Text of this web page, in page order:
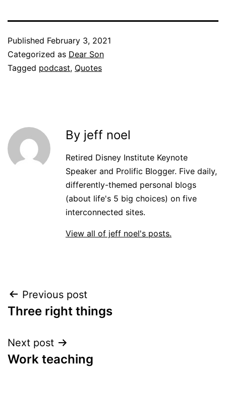
Published February 3, 2021
Categorized as Dear Son
Tagged podcast, Quotes
By jeff noel
Retired Disney Institute Keynote
Speaker and Prolific Blogger. Five daily,
differently-themed personal blogs
(about life's 5 big choices) on five
interconnected sites.
View all of jeff noel's posts.
Post
navigation
Previous post
Three right things
Next post
Work teaching